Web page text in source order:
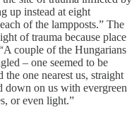
up instead at eight
of the lampposts.” The
of trauma because place
couple of the Hungarians
– one seemed to be
one nearest us, straight
down on us with evergreen
or even light.”